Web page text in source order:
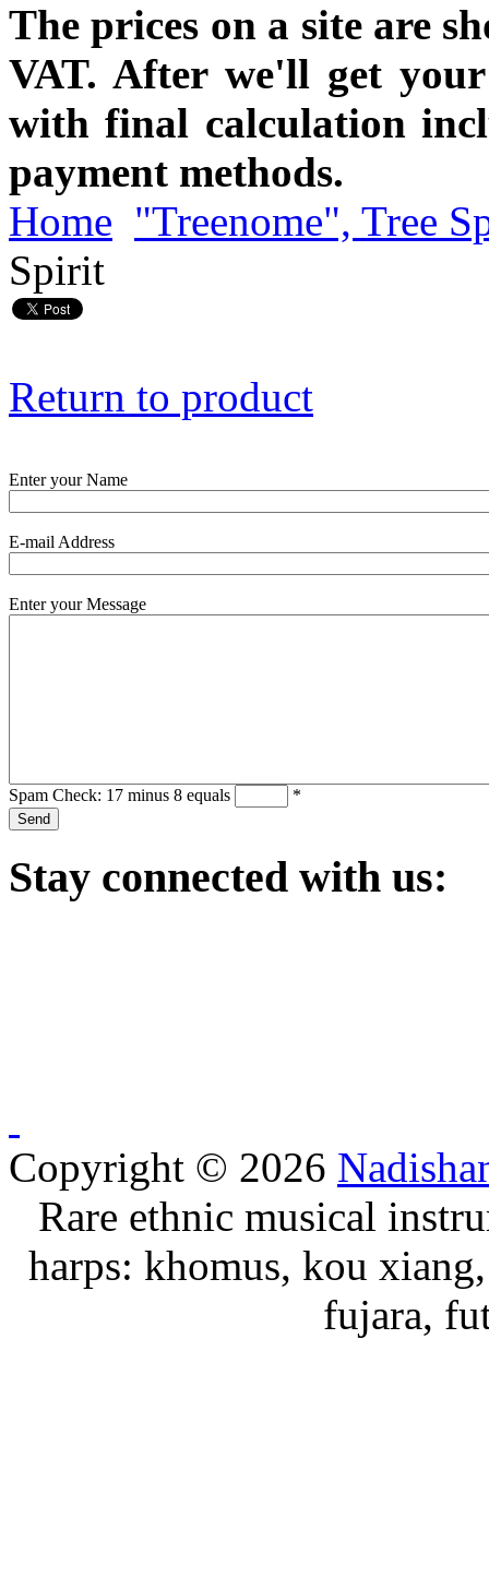
The prices on a site are
VAT. After we'll get
with final calculation
payment methods.
Home "Treenome", Tree
Spirit
Return to product
Enter your Name
E-mail Address
Enter your Message
Spam Check: 17 minus 8 equals *
Stay connected with us:
Copyright © 2026
Rare ethnic musical
harps: khomus, kou
fujara,